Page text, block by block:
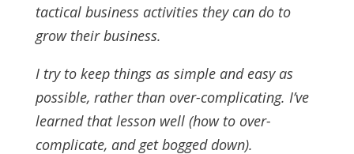
tactical business activities they can do to
grow their business.
I try to keep things as simple and easy as
possible, rather than over-complicating. I’ve
learned that lesson well (how to over-
complicate, and get bogged down).